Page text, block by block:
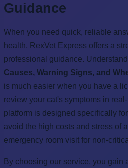
Guidance
When you need quick, reliable
health, RexVet Express offers a
professional guidance.
Causes, Warning Signs, and
is much easier when you have a
review your cat's symptoms in
platform is designed specifically
avoid the high costs and stress of
emergency room visit for non-
By choosing our service, you gain